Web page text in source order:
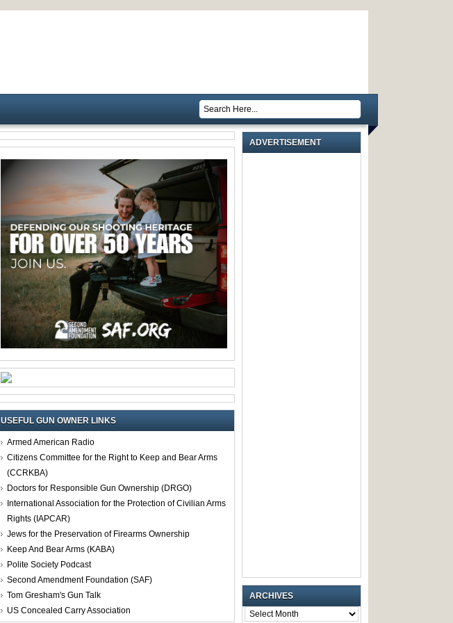
USEFUL GUN OWNER LINKS
Armed American Radio
Citizens Committee for the Right to Keep and Bear Arms
(CCRKBA)
Doctors for Responsible Gun Ownership (DRGO)
International Association for the Protection of Civilian Arms
Rights (IAPCAR)
Jews for the Preservation of Firearms Ownership
Keep And Bear Arms (KABA)
Polite Society Podcast
Second Amendment Foundation (SAF)
Tom Gresham's Gun Talk
US Concealed Carry Association
ADVERTISEMENT
ARCHIVES
ARCHIVES